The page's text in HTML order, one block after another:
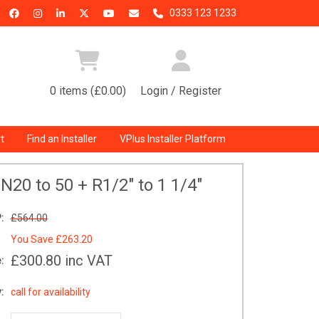
0333 123 1233
0 items (£0.00) Login / Register
Find an Installer VPlus Installer Platform
to 50 + R1/2" to 1 1/4"
£564.00
You Save £263.20
£300.80 inc VAT
call for availability